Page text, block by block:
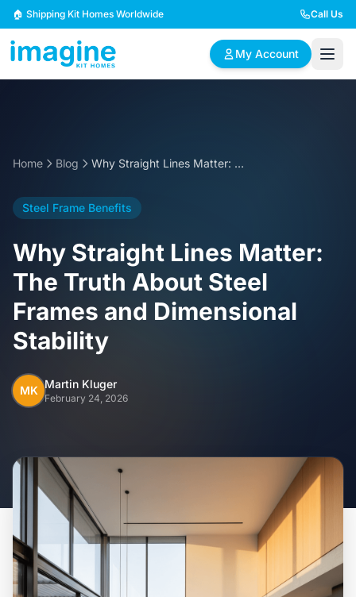
Skip to content
🏠 Shipping Kit Homes Worldwide Call Us
My Account
2 Bedroom Homes
designs
families
4 Bedroom Homes
Spacious family living
5+ Bedroom Homes
Large luxury homes
Inclusions
Recently Built Kits
Testimonials
FAQs
Home Blog Why Straight Lines Matter: The Truth About Steel Frames and Dimensional Stability
Steel Frame Benefits
Why Straight Lines Matter:
The Truth About Steel
Frames and Dimensional
Stability
MK Martin Kluger
February 24, 2026